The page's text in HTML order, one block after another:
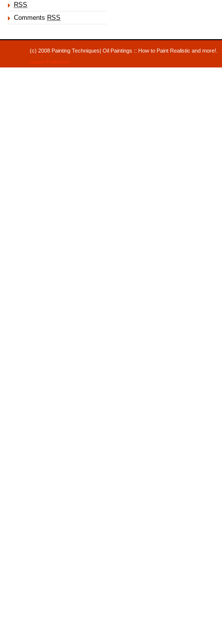
RSS
Comments RSS
(c) 2008 Painting Techniques| Oil Paintings :: How to Paint Realistic and
Hauser Productions